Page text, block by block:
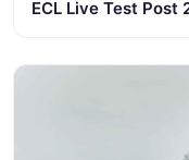
ECL Live Test Post